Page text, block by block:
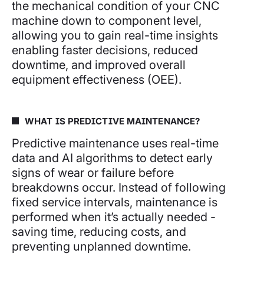
the mechanical condition of your CNC
machine down to component level,
allowing you to gain real-time insights
enabling faster decisions, reduced
downtime, and improved overall
equipment effectiveness (OEE).
WHAT IS PREDICTIVE MAINTENANCE?
Predictive maintenance uses real-time
data and AI algorithms to detect early
signs of wear or failure before
breakdowns occur. Instead of following
fixed service intervals, maintenance is
performed when it’s actually needed -
saving time, reducing costs, and
preventing unplanned downtime.